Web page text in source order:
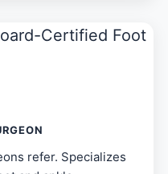
refer. Specializes